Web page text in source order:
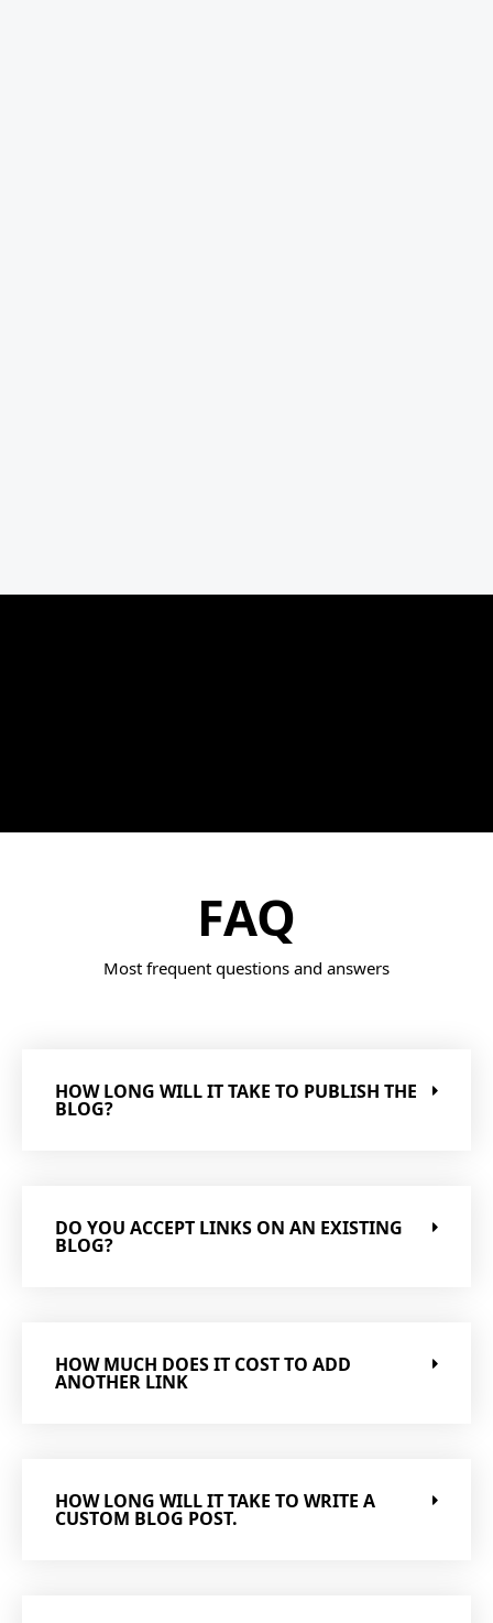
FAQ
Most frequent questions and answers
HOW LONG WILL IT TAKE TO PUBLISH THE
BLOG?
DO YOU ACCEPT LINKS ON AN EXISTING
BLOG?
HOW MUCH DOES IT COST TO ADD
ANOTHER LINK
HOW LONG WILL IT TAKE TO WRITE A
CUSTOM BLOG POST.